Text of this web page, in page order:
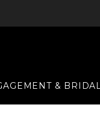
& BRIDAL